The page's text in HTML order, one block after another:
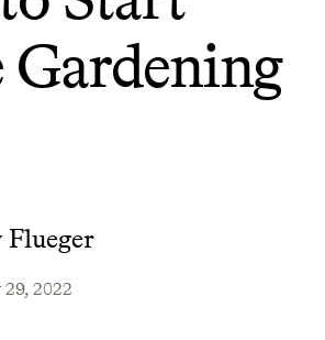
Gardening
29, 2022